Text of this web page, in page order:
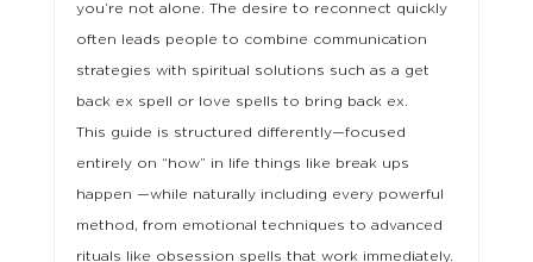
you’re not alone. The desire to reconnect quickly
often leads people to combine communication
strategies with spiritual solutions such as a get
back ex spell or love spells to bring back ex.
This guide is structured differently—focused
entirely on “how” in life things like break ups
happen —while naturally including every powerful
method, from emotional techniques to advanced
rituals like obsession spells that work immediately.